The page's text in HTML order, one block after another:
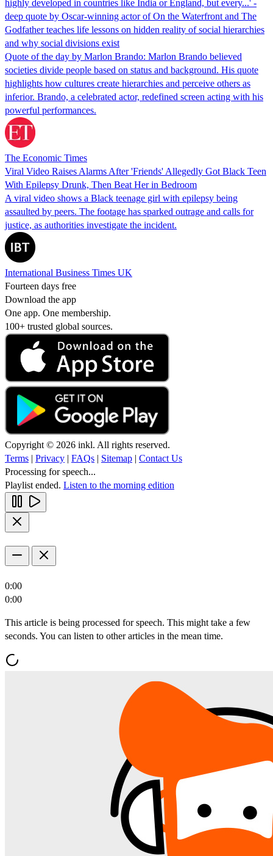
highly developed in countries like India or England, but every...' -
deep quote by Oscar-winning actor of On the Waterfront and The
Godfather teaches life lessons on hidden reality of social hierarchies
and why social divisions exist
Quote of the day by Marlon Brando: Marlon Brando believed
societies divide people based on status and background. His quote
highlights how cultures create hierarchies and perceive others as
inferior. Brando, a celebrated actor, redefined screen acting with his
powerful performances.
The Economic Times
Viral Video Raises Alarms After 'Friends' Allegedly Got Black Teen
With Epilepsy Drunk, Then Beat Her in Bedroom
A viral video shows a Black teenage girl with epilepsy being
assaulted by peers. The footage has sparked outrage and calls for
justice, as authorities investigate the incident.
International Business Times UK
Fourteen days free
Download the app
One app. One membership.
100+ trusted global sources.
Copyright © 2026 inkl. All rights reserved.
Terms | Privacy | FAQs | Sitemap | Contact Us
Processing for speech...
Playlist ended. Listen to the morning edition
0:00
0:00
This article is being processed for speech. This might take a few
seconds. You can listen to other articles in the mean time.